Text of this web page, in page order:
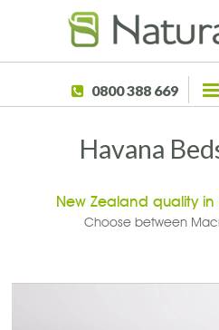
0800 388 669
Havana
New Zealand quality
Choose between